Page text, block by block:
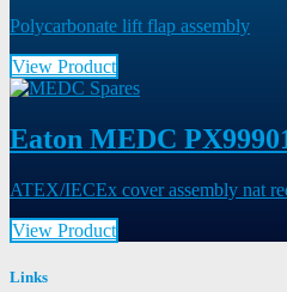
Polycarbonate lift flap assembly
View Product
Eaton MEDC
ATEX/IECEx cover assembly nat
View Product
Links